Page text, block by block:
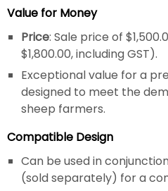
Value for Money
Price: Sale price of
$1,800.00, including GST).
Exceptional value for a
designed to meet the
sheep farmers.
Compatible Design
Can be used in
(sold separately) for a